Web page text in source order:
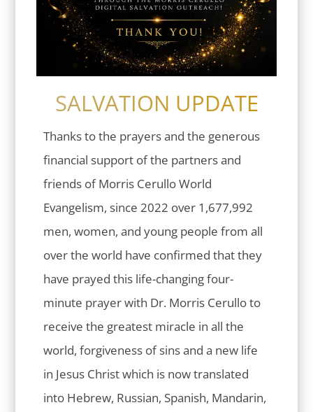
SALVATION UPDATE
Thanks to the prayers and the generous
financial support of the partners and
friends of Morris Cerullo World
Evangelism, since 2022 over 1,677,992
men, women, and young people from all
over the world have confirmed that they
have prayed this life-changing four-
minute prayer with Dr. Morris Cerullo to
receive the greatest miracle in all the
world, forgiveness of sins and a new life
in Jesus Christ which is now translated
into Hebrew, Russian, Spanish, Mandarin,